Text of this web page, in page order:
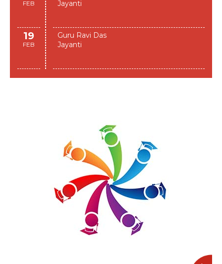
FEB
Jayanti
19
FEB
Guru Ravi Das
Jayanti